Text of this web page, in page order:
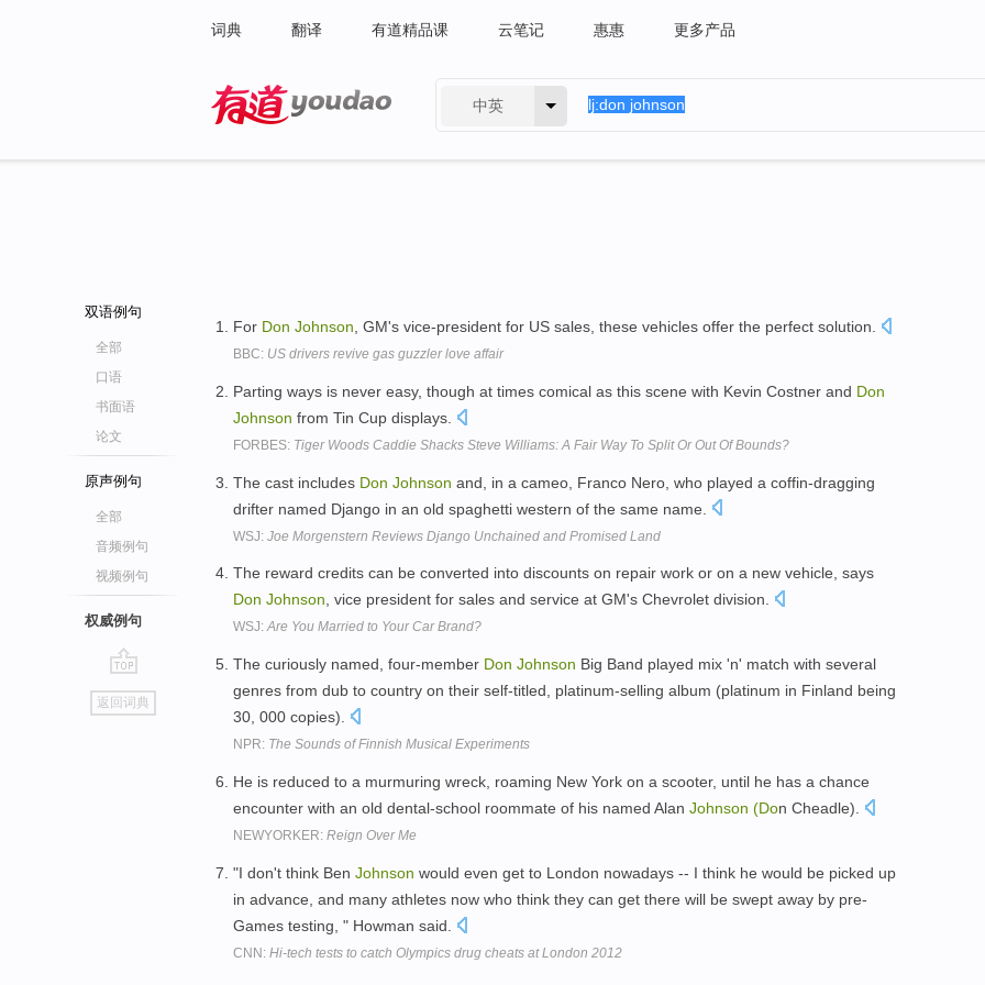
词典 翻译 有道精品课 云笔记 惠惠 更多产品
中英
双语例句
全部
口语
书面语
论文
原声例句
全部
音频例句
视频例句
权威例句
go
top
返回词典
For Don Johnson , GM's vice-president for US sales, these vehicles offer the perfect solution.
BBC: US drivers revive gas guzzler love affair
Parting ways is never easy, though at times comical as this scene with Kevin Costner and Don
Johnson from Tin Cup displays.
FORBES: Tiger Woods Caddie Shacks Steve Williams: A Fair Way To Split Or Out Of Bounds?
The cast includes Don Johnson and, in a cameo, Franco Nero, who played a coffin-dragging
drifter named Django in an old spaghetti western of the same name.
WSJ: Joe Morgenstern Reviews Django Unchained and Promised Land
The reward credits can be converted into discounts on repair work or on a new vehicle, says
Don Johnson, vice president for sales and service at GM's Chevrolet division.
WSJ:Are You Married to Your Car Brand?
The curiously named, four-member Don Johnson Big Band played mix 'n' match with several
genres from dub to country on their self-titled, platinum-selling album (platinum in Finland being
30, 000 copies).
NPR: The Sounds of Finnish Musical Experiments
He is reduced to a murmuring wreck, roaming New York on a scooter, until he has a chance
encounter with an old dental-school roommate of his named Alan Johnson (Don Cheadle).
NEWYORKER: Reign Over Me
"I don't think Ben Johnson would even get to London nowadays -- I think he would be picked up
in advance, and many athletes now who think they can get there will be swept away by pre-
Games testing, " Howman said.
CNN: Hi-tech tests to catch Olympics drug cheats at London 2012